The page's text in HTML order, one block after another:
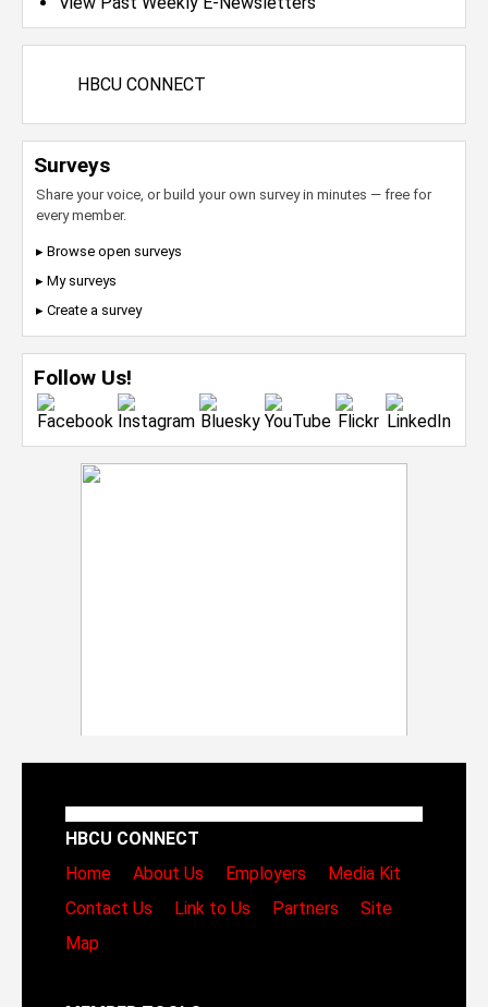
HBCU CONNECT
Surveys
Share your voice, or build your own survey in minutes — free for
every member.
▸ Browse open surveys
▸ My surveys
▸ Create a survey
Follow Us!
HBCU CONNECT
Home
About Us Employers
Media Kit
Contact Us
Link to Us Partners
Site
Map